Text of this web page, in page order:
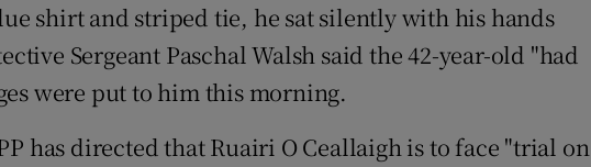
shirt and striped tie, he sat silently with his hands
Sergeant Paschal Walsh said the 42-year-old "had
were put to him this morning.
has directed that Ruairi O Ceallaigh is to face "trial on